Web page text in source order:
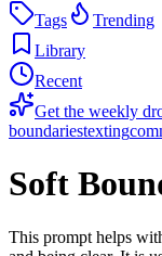
Tags
Trending
Library
Recent
Get the weekly
boundariestexting
Soft
This prompt helps